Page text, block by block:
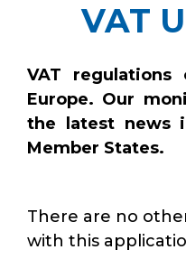
VAT
VAT regulations
Europe. Our
the latest news
Member States.
There are no
with this